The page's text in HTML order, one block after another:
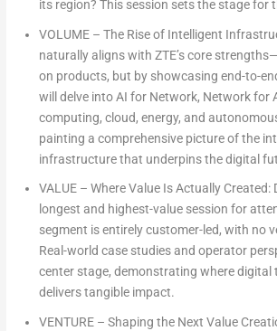
its region? This session sets the stage for
VOLUME – The Rise of Intelligent
naturally aligns with ZTE’s core
on products, but by showcasing end-to-
will delve into AI for Network, Network for
computing, cloud, energy, and
painting a comprehensive picture of the
infrastructure that underpins the digital
VALUE– Where Value Is Actually Created:
longest and highest-value session for
segment is entirely customer-led, with no
Real-world case studies and operator
center stage, demonstrating where
delivers tangible impact.
VENTURE– Shaping the Next Value